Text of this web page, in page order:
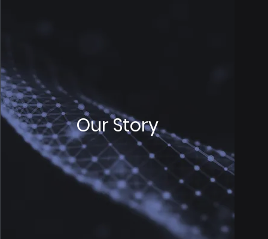
Our Story